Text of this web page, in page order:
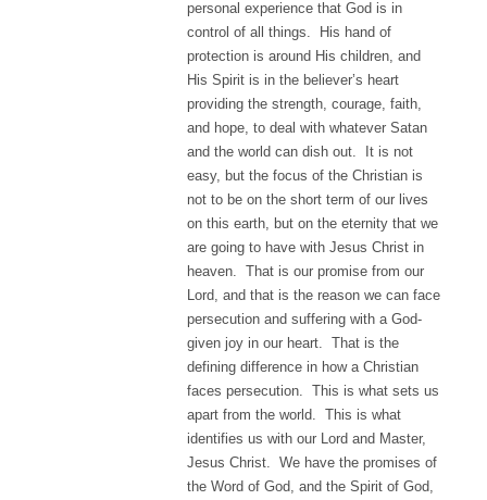
personal experience that God is in
control of all things. His hand of
protection is around His children, and
His Spirit is in the believer’s heart
providing the strength, courage, faith,
and hope, to deal with whatever Satan
and the world can dish out. It is not
easy, but the focus of the Christian is
not to be on the short term of our lives
on this earth, but on the eternity that we
are going to have with Jesus Christ in
heaven. That is our promise from our
Lord, and that is the reason we can face
persecution and suffering with a God-
given joy in our heart. That is the
defining difference in how a Christian
faces persecution. This is what sets us
apart from the world. This is what
identifies us with our Lord and Master,
Jesus Christ. We have the promises of
the Word of God, and the Spirit of God,